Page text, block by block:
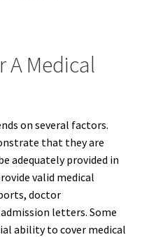
A Medical
on several factors.
that they are
adequately provided in
valid medical
doctor
letters. Some
ability to cover medical